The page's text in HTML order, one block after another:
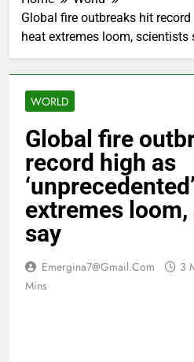
Global fire outbreaks hit record
heat extremes loom, scientists
WORLD
Global fire
record high as
extremes
say
Emergina7@gmail.com 3
Mins